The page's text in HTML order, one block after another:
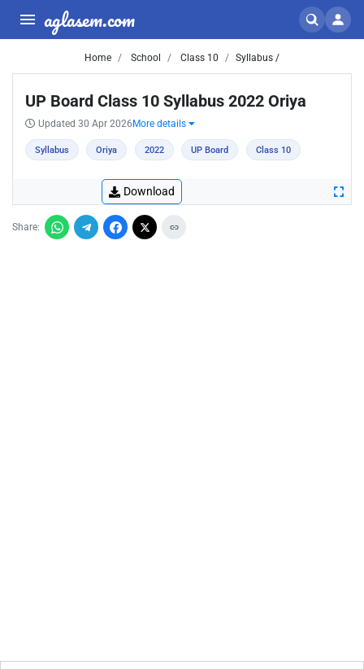
aglasem.com
Home School Class 10 Syllabus /
UP Board Class 10 Syllabus 2022 Oriya
Updated 30 Apr 2026 More details
Syllabus Oriya 2022 UP Board Class 10
Download
Share: